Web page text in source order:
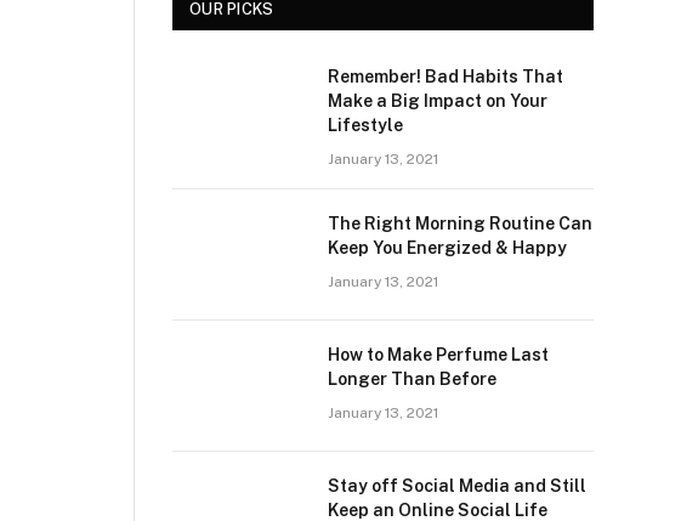
OUR PICKS
Remember! Bad Habits That
Make a Big Impact on Your
Lifestyle
January 13, 2021
The Right Morning Routine Can
Keep You Energized & Happy
January 13, 2021
How to Make Perfume Last
Longer Than Before
January 13, 2021
Stay off Social Media and Still
Keep an Online Social Life